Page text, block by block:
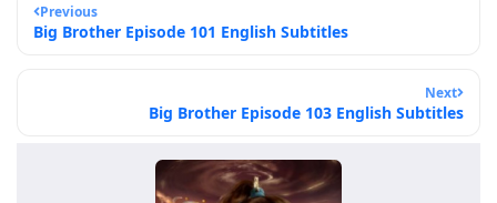
Previous
Big Brother Episode 101 English Subtitles
Next
Big Brother Episode 103 English Subtitles